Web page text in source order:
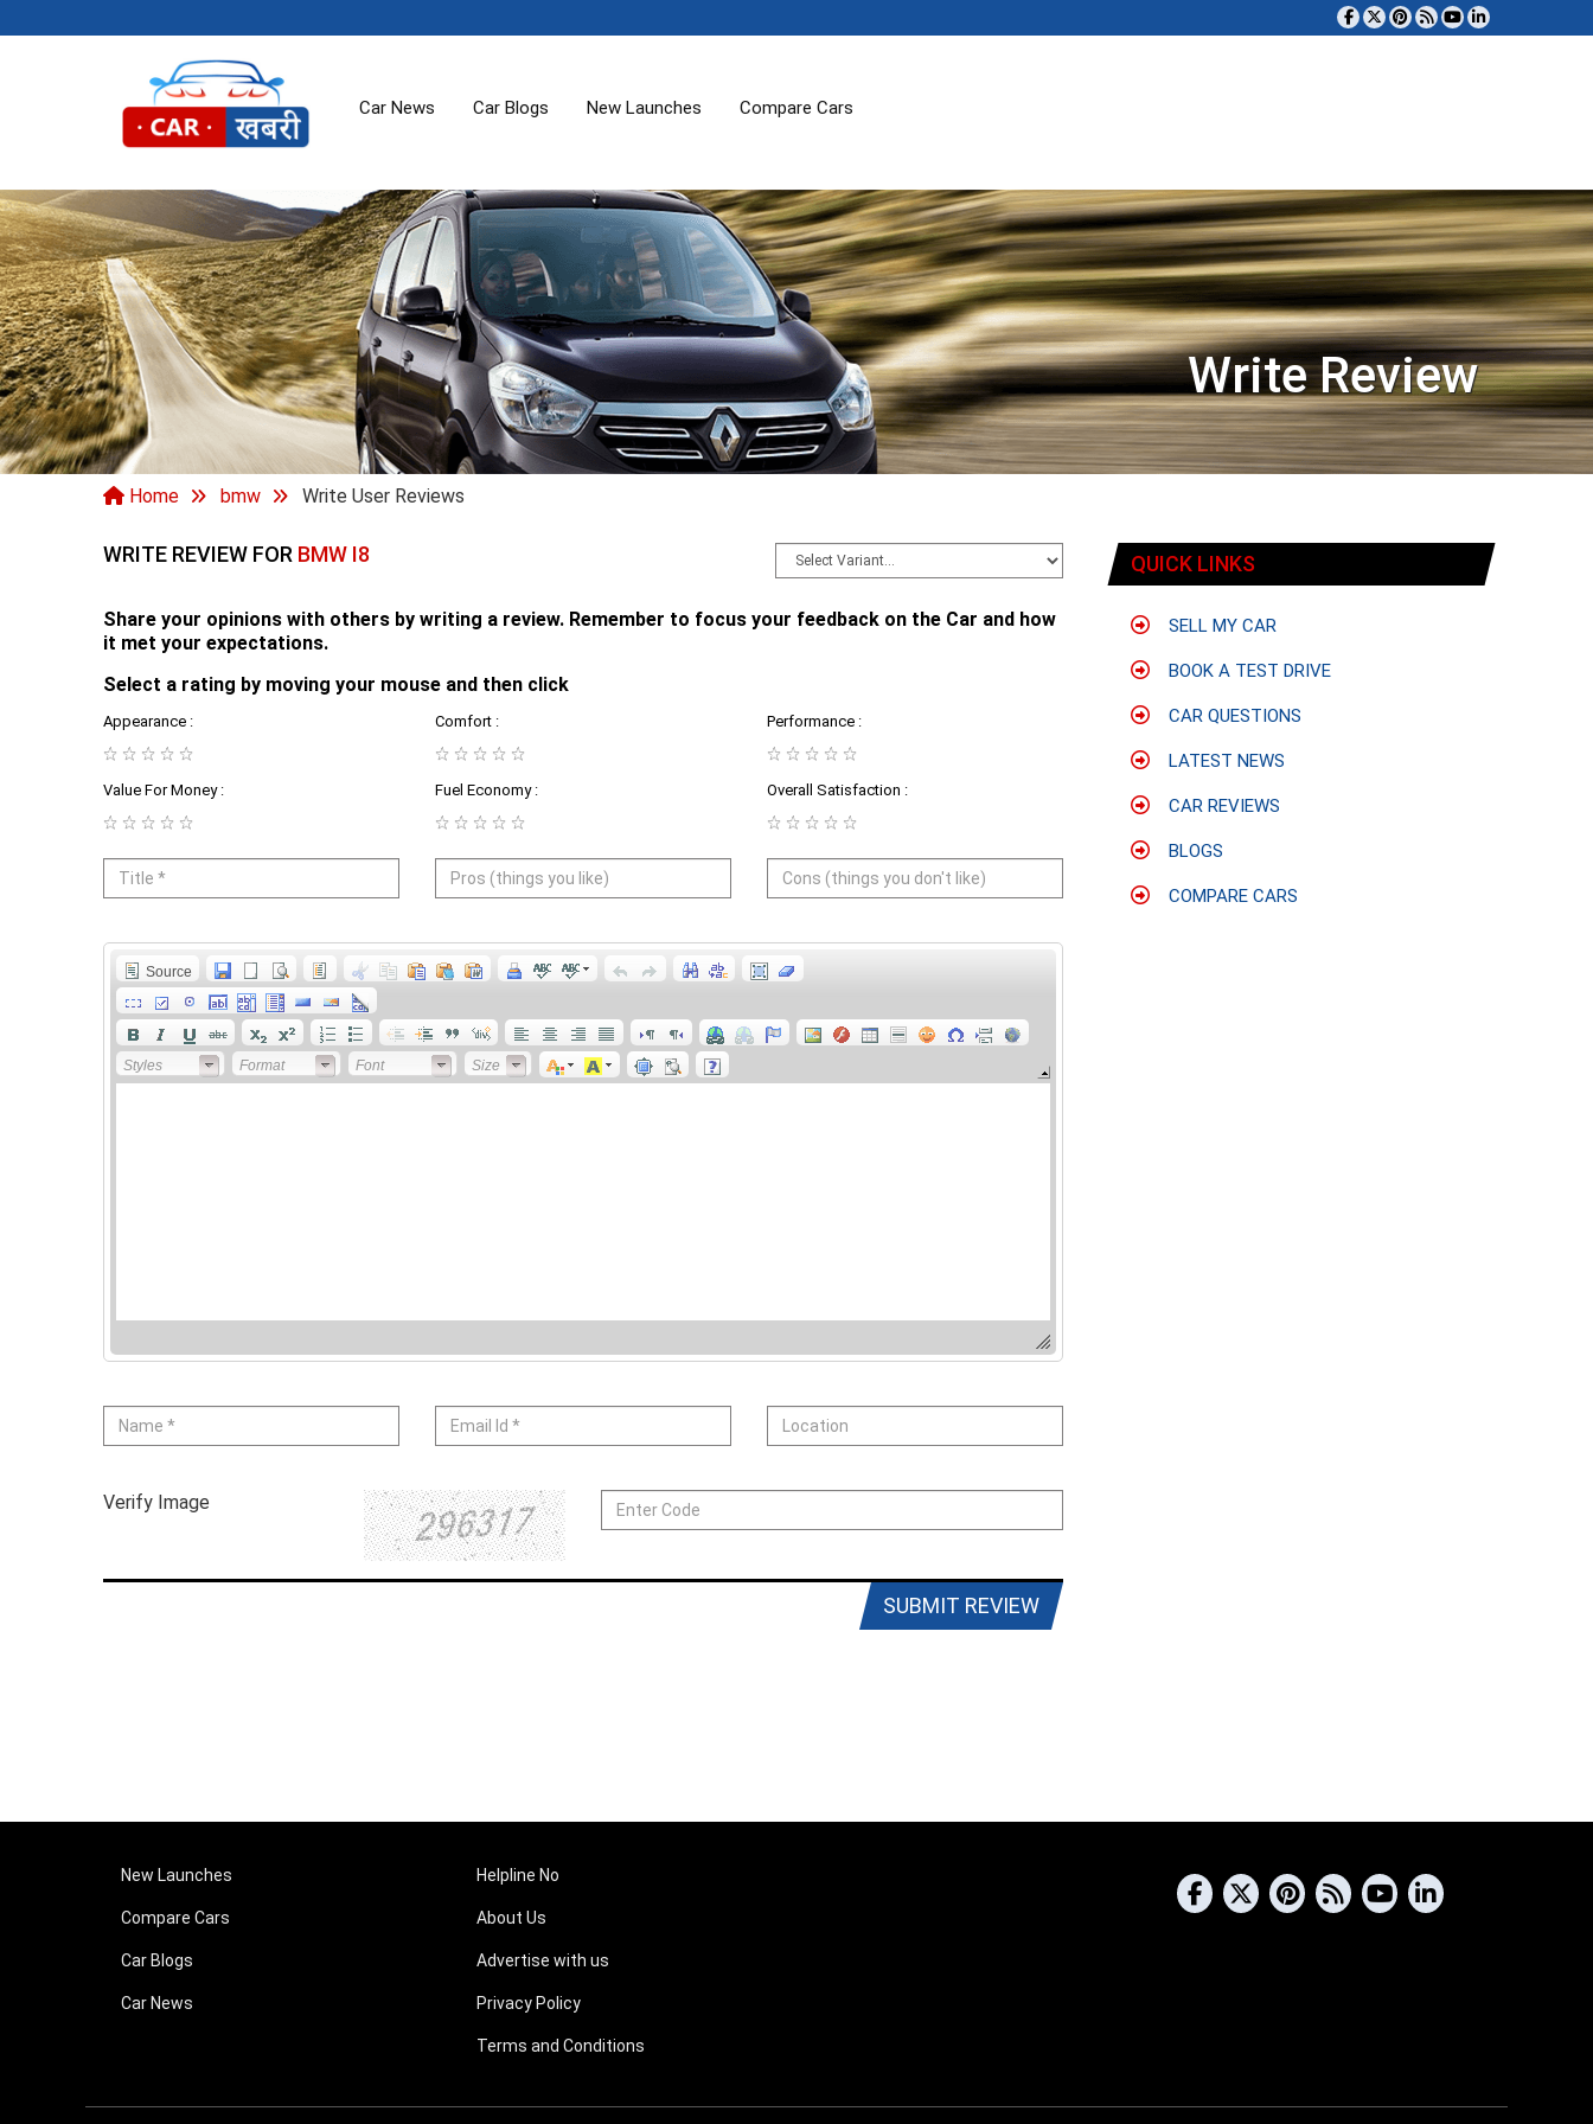
Car News Car Blogs New Launches Compare Cars
Write Review
Home bmw Write User Reviews
WRITE REVIEW FOR BMW I8
Share your opinions with others by writing a review. Remember to focus your feedback on the Car and how
it met your expectations.
Select a rating by moving your mouse and then click
Appearance : Comfort : Performance :
Value For Money : Fuel Economy : Overall Satisfaction :
Source
Styles Format Font Size
Verify Image
SUBMIT REVIEW
QUICK LINKS
SELL MY CAR
BOOK A TEST DRIVE
CAR QUESTIONS
LATEST NEWS
CAR REVIEWS
BLOGS
COMPARE CARS
New Launches
Compare Cars
Car Blogs
Car News
Helpline No
About Us
Advertise with us
Privacy Policy
Terms and Conditions